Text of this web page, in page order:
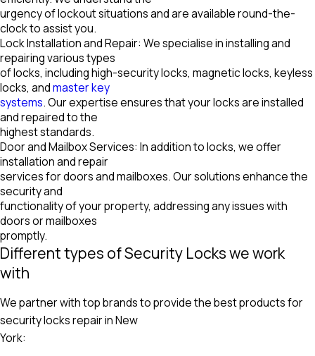
urgency of lockout situations and are available round-the-
clock to assist you.
Lock Installation and Repair: We specialise in installing and
repairing various types
of locks, including high-security locks, magnetic locks, keyless
locks, andmaster key
systems. Our expertise ensures that your locks are installed
and repaired to the
highest standards.
Door and Mailbox Services: In addition to locks, we offer
installation and repair
services for doors and mailboxes. Our solutions enhance the
security and
functionality of your property, addressing any issues with
doors or mailboxes
promptly.
Different types of Security Locks we work
with
We partner with top brands to provide the best products for
security locks repair in New
York: